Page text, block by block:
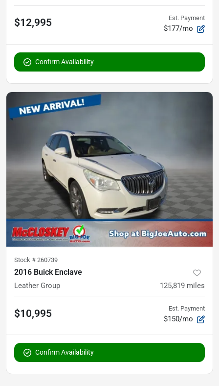
$12,995 Est. Payment
$177/mo
Confirm Availability
Stock # 260739
2016 Buick Enclave
Leather Group 125,819 miles
$10,995 Est. Payment
$150/mo
Confirm Availability